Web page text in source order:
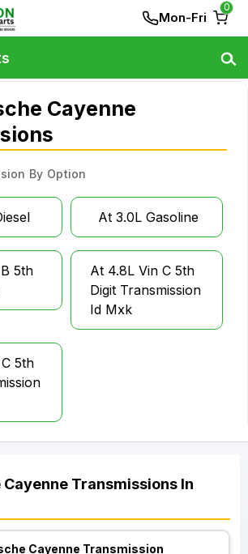
Mon-Fri
0
Cayenne
By Option
At 3.0L Gasoline
5th
At 4.8L Vin C 5th
Digit Transmission
Id Mxk
5th
Cayenne Transmissions In
Cayenne Transmission